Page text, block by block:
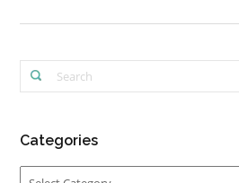
Categories